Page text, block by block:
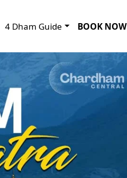
4 Dham Guide BOOK NOW